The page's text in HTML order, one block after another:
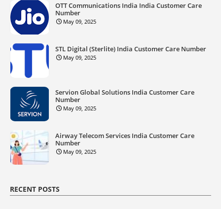
OTT Communications India India Customer Care
Number
May 09, 2025
STL Digital (Sterlite) India Customer Care Number
May 09, 2025
Servion Global Solutions India Customer Care
Number
May 09, 2025
Airway Telecom Services India Customer Care
Number
May 09, 2025
RECENT POSTS